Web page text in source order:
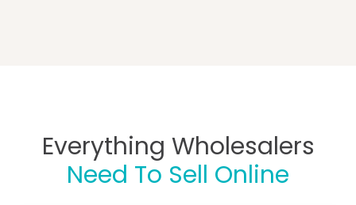
Everything Wholesalers
Need To Sell Online